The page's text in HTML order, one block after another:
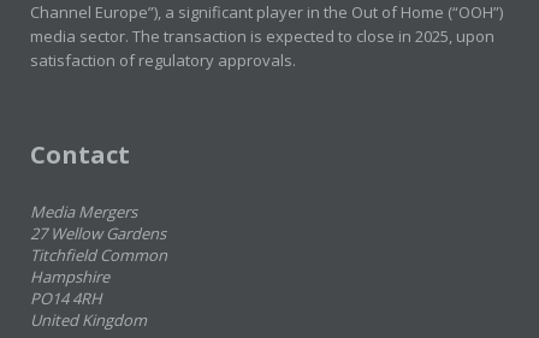
Channel Europe”), a significant player in the Out of Home (“OOH”)
media sector. The transaction is expected to close in 2025, upon
satisfaction of regulatory approvals.
Contact
Media Mergers
27 Wellow Gardens
Titchfield Common
Hampshire
PO14 4RH
United Kingdom